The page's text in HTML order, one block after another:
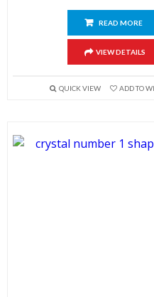
READ MORE
VIEW DETAILS
QUICK VIEW ADD TO